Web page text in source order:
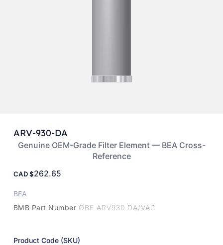
ARV-930-DA
Genuine OEM-Grade Filter Element — BEA Cross-
Reference
CAD 262.65
BEA
BMB Part Number OBE ARV930 DA/VAC
Product Code (SKU)